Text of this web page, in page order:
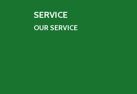
SERVICE
OUR SERVICE